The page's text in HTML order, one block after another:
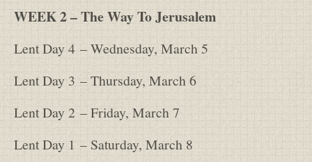
WEEK 2 – The Way To Jerusalem
Lent Day 4– Wednesday, March 5
Lent Day 3– Thursday, March 6
Lent Day 2– Friday, March 7
Lent Day 1– Saturday, March 8